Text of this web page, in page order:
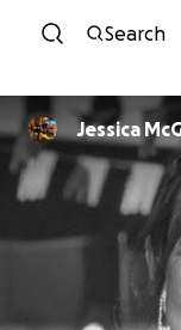
Search
Jessica